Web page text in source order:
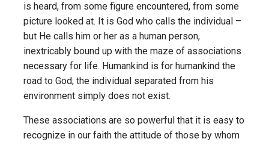
is heard, from some figure encountered, from some
picture looked at. It is God who calls the individual –
but He calls him or her as a human person,
inextricably bound up with the maze of associations
necessary for life. Humankind is for humankind the
road to God; the individual separated from his
environment simply does not exist.
These associations are so powerful that it is easy to
recognize in our faith the attitude of those by whom